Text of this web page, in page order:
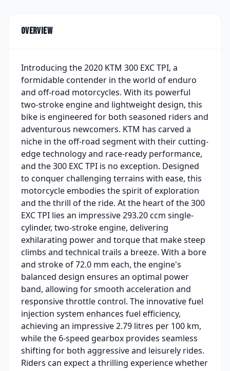
Overview
Introducing the 2020 KTM 300 EXC TPI, a
formidable contender in the world of enduro
and off-road motorcycles. With its powerful
two-stroke engine and lightweight design, this
bike is engineered for both seasoned riders and
adventurous newcomers. KTM has carved a
niche in the off-road segment with their cutting-
edge technology and race-ready performance,
and the 300 EXC TPI is no exception. Designed
to conquer challenging terrains with ease, this
motorcycle embodies the spirit of exploration
and the thrill of the ride. At the heart of the 300
EXC TPI lies an impressive 293.20 ccm single-
cylinder, two-stroke engine, delivering
exhilarating power and torque that make steep
climbs and technical trails a breeze. With a bore
and stroke of 72.0 mm each, the engine's
balanced design ensures an optimal power
band, allowing for smooth acceleration and
responsive throttle control. The innovative fuel
injection system enhances fuel efficiency,
achieving an impressive 2.79 litres per 100 km,
while the 6-speed gearbox provides seamless
shifting for both aggressive and leisurely rides.
Riders can expect a thrilling experience whether